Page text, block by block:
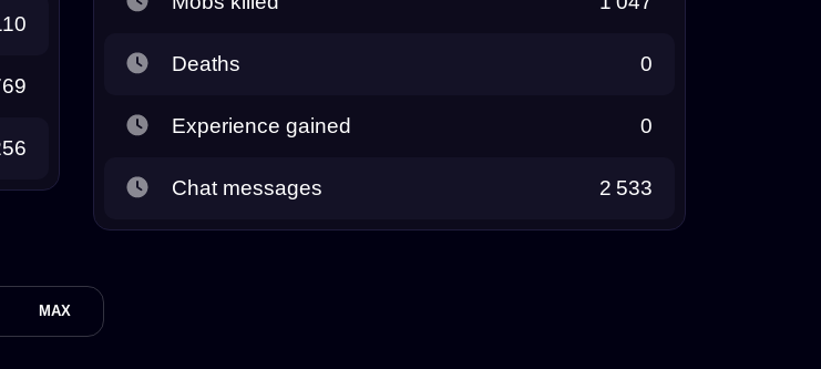
Deaths 0
Experience gained 0
Chat messages 2 533
MAX